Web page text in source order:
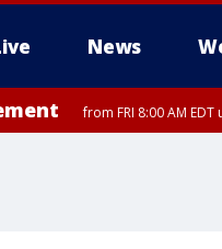
News
from FRI 8:00 AM